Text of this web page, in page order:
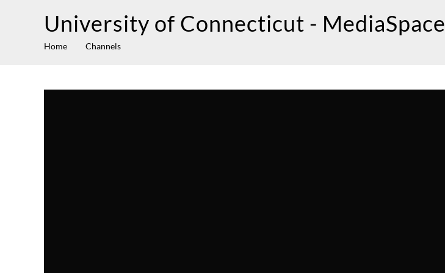
University of Connecticut - MediaSpace
Home Channels